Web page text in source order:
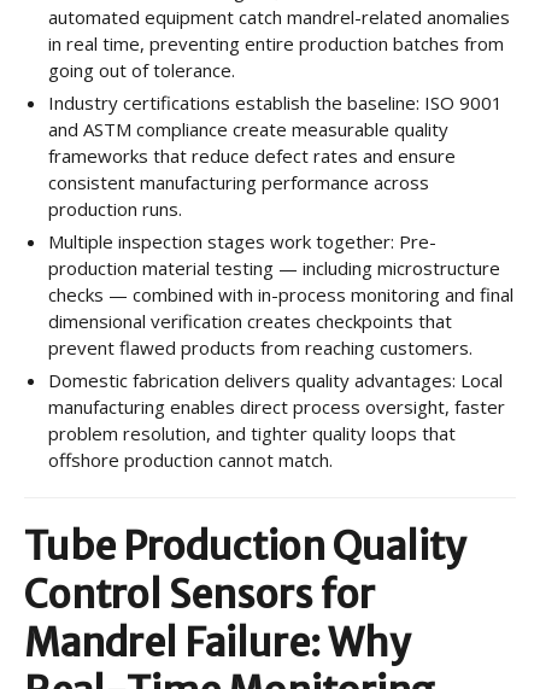
automated equipment catch mandrel-related anomalies
in real time, preventing entire production batches from
going out of tolerance.
Industry certifications establish the baseline: ISO 9001
and ASTM compliance create measurable quality
frameworks that reduce defect rates and ensure
consistent manufacturing performance across
production runs.
Multiple inspection stages work together: Pre-
production material testing — including microstructure
checks — combined with in-process monitoring and final
dimensional verification creates checkpoints that
prevent flawed products from reaching customers.
Domestic fabrication delivers quality advantages: Local
manufacturing enables direct process oversight, faster
problem resolution, and tighter quality loops that
offshore production cannot match.
Tube Production Quality
Control Sensors for
Mandrel Failure: Why